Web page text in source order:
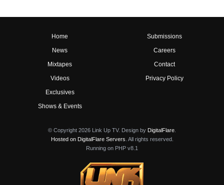
Home
News
Mixtapes
Videos
Exclusives
Shows & Events
Submissions
Careers
Contact
Privacy Policy
© Copyright 2026 Link Up TV. Design by DigitalFlare
Hosted on DigitalFlare Servers . All rights reserved.
Running on PHP v8.1